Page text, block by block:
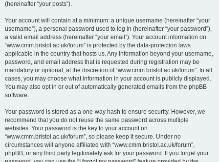
(hereinafter “your posts”).
Your account will contain at a minimum: a unique username (hereinafter “your
username”), a personal password used to log in (hereinafter “your password”),
a valid email address (hereinafter “your email”). Your account information on
“www.cmm.bristol.ac.uk/forum” is protected by the data-protection laws
applicable in the country that hosts us. Any information beyond your username,
password, and email address that is requested during registration may be
mandatory or optional, at the discretion of “www.cmm.bristol.ac.uk/forum”. In all
cases, you may choose what information in your account is publicly displayed.
You may also opt in or out of automatically generated emails from the phpBB
software.
Your password is stored as a one-way hash to ensure security. However, we
recommend that you do not reuse the same password across multiple
websites. Your password is the key to your account on
“www.cmm.bristol.ac.uk/forum”, so please keep it secure. Under no
circumstances will anyone affiliated with “www.cmm.bristol.ac.uk/forum”,
phpBB, or any third party legitimately ask for your password. If you forget your